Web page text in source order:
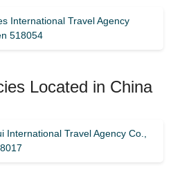
International Travel Agency
518054
Located in China
International Travel Agency Co.,